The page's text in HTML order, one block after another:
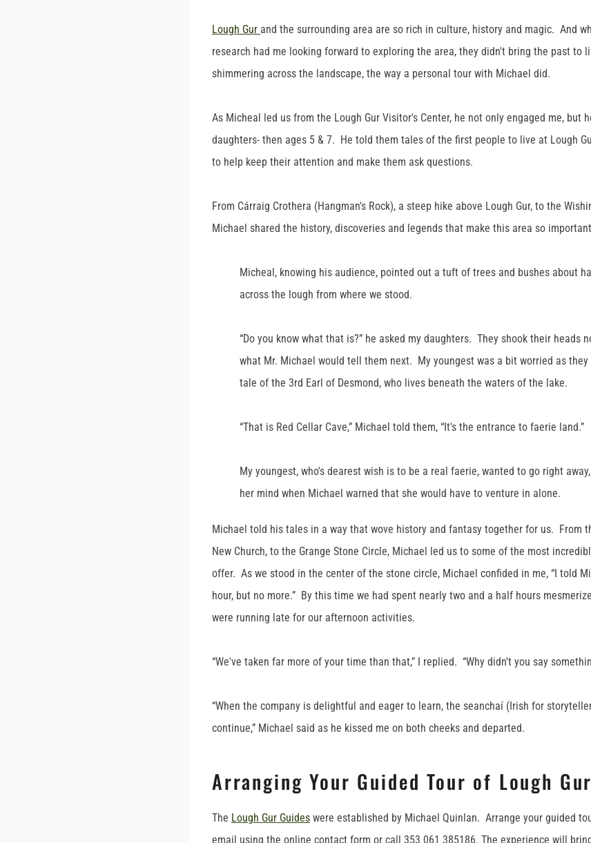
Lough Gur and the surrounding area are so rich in culture, history and magic. And
research had me looking forward to exploring the area, they didn't bring the past to
shimmering across the landscape, the way a personal tour with Michael did.
As Micheal led us from the Lough Gur Visitor's Center, he not only engaged me, but
daughters- then ages 5 & 7. He told them tales of the first people to live at Lough
to help keep their attention and make them ask questions.
From Cárraig Crothera (Hangman's Rock), a steep hike above Lough Gur, to the
Michael shared the history, discoveries and legends that make this area so
Micheal, knowing his audience, pointed out a tuft of trees and bushes about
across the lough from where we stood.
“Do you know what that is?” he asked my daughters. They shook their heads
what Mr. Michael would tell them next. My youngest was a bit worried as
tale of the 3rd Earl of Desmond, who lives beneath the waters of the lake.
“That is Red Cellar Cave,” Michael told them, “It's the entrance to faerie land.”
My youngest, who's dearest wish is to be a real faerie, wanted to go right
her mind when Michael warned that she would have to venture in alone.
Michael told his tales in a way that wove history and fantasy together for us. From
New Church, to the Grange Stone Circle, Michael led us to some of the most
offer. As we stood in the center of the stone circle, Michael confided in me, “I told
hour, but no more.” By this time we had spent nearly two and a half hours
were running late for our afternoon activities.
“We've taken far more of your time than that,” I replied. “Why didn't you say
“When the company is delightful and eager to learn, the seanchaí (Irish for
continue,” Michael said as he kissed me on both cheeks and departed.
Arranging Your Guided Tour of Lough Gur
The Lough Gur Guides were established by Michael Quinlan. Arrange your guided
email using the online contact form or call 353 061 385186. The experience will